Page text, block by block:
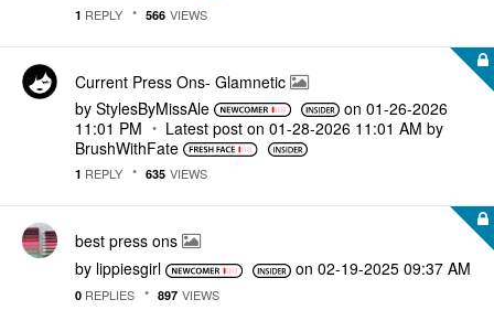
1 REPLY 566 VIEWS
Current Press Ons- Glamnetic
by StylesByMissAle on‎01-26-2026
11:01 PM
Latest post on ‎01-28-2026 11:01 AM by
BrushWithFate
1 REPLY 635 VIEWS
best press ons
by lippiesgirl on‎02-19-2025 09:37 AM
0 REPLIES 897 VIEWS